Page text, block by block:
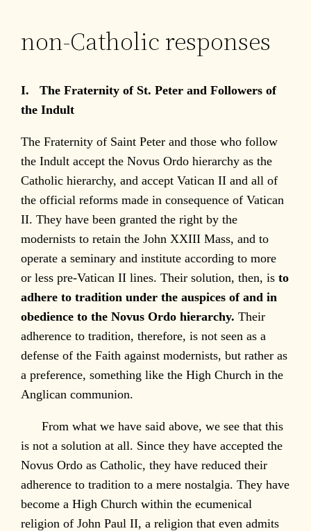
non-Catholic responses
I. The Fraternity of St. Peter and Followers of
the Indult
The Fraternity of Saint Peter and those who follow
the Indult accept the Novus Ordo hierarchy as the
Catholic hierarchy, and accept Vatican II and all of
the official reforms made in consequence of Vatican
II. They have been granted the right by the
modernists to retain the John XXIII Mass, and to
operate a seminary and institute according to more
or less pre-Vatican II lines. Their solution, then, isto
adhere to tradition under the auspices of and in
obedience to the Novus Ordo hierarchy. Their
adherence to tradition, therefore, is not seen as a
defense of the Faith against modernists, but rather as
a preference, something like the High Church in the
Anglican communion.
From what we have said above, we see that this
is not a solution at all. Since they have accepted the
Novus Ordo as Catholic, they have reduced their
adherence to tradition to a mere nostalgia. They have
become a High Church within the ecumenical
religion of John Paul II, a religion that even admits